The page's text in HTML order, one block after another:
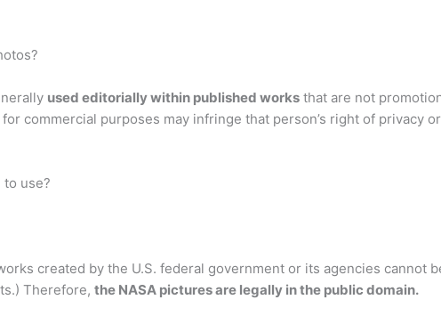
used editorially within published works that are not
commercial purposes may infringe that person’s right of privacy
use?
created by the U.S. federal government or its agencies cannot
Therefore, the NASA pictures are legally in the public domain.